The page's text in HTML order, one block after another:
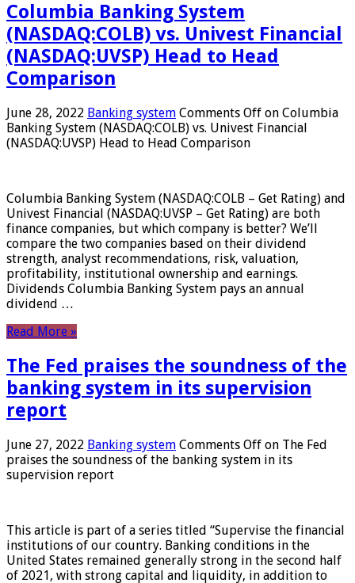
Columbia Banking System
(NASDAQ:COLB) vs. Univest Financial
(NASDAQ:UVSP) Head to Head
Comparison
June 28, 2022 Banking system Comments Off on Columbia
Banking System (NASDAQ:COLB) vs. Univest Financial
(NASDAQ:UVSP) Head to Head Comparison
Columbia Banking System (NASDAQ:COLB – Get Rating) and
Univest Financial (NASDAQ:UVSP – Get Rating) are both
finance companies, but which company is better? We’ll
compare the two companies based on their dividend
strength, analyst recommendations, risk, valuation,
profitability, institutional ownership and earnings.
Dividends Columbia Banking System pays an annual
dividend …
Read More »
The Fed praises the soundness of the
banking system in its supervision
report
June 27, 2022 Banking system Comments Off on The Fed
praises the soundness of the banking system in its
supervision report
This article is part of a series titled “Supervise the financial
institutions of our country. Banking conditions in the
United States remained generally strong in the second half
of 2021, with strong capital and liquidity, in addition to